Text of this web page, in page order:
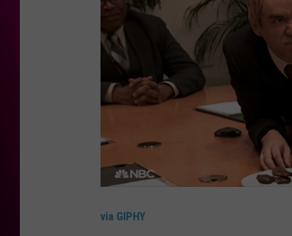
via GIPHY